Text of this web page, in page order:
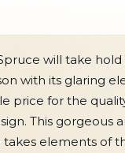
will take hold
with its glaring
price for the
This gorgeous
takes elements of